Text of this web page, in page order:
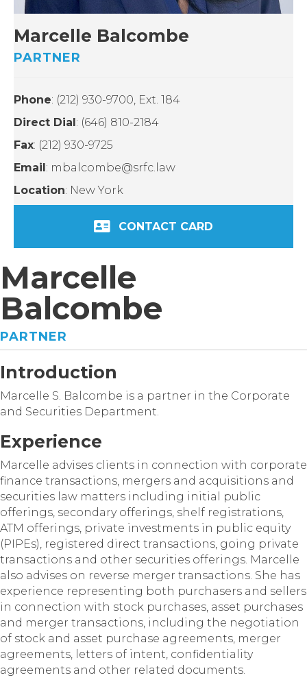
Marcelle Balcombe
PARTNER
Phone: (212) 930-9700, Ext. 184
Direct Dial: (646) 810-2184
Fax: (212) 930-9725
Email: mbalcombe@srfc.law
Location: New York
CONTACT CARD
Marcelle
Balcombe
PARTNER
Introduction
Marcelle S. Balcombe is a partner in the Corporate
and Securities Department.
Experience
Marcelle advises clients in connection with corporate
finance transactions, mergers and acquisitions and
securities law matters including initial public
offerings, secondary offerings, shelf registrations,
ATM offerings, private investments in public equity
(PIPEs), registered direct transactions, going private
transactions and other securities offerings. Marcelle
also advises on reverse merger transactions. She has
experience representing both purchasers and sellers
in connection with stock purchases, asset purchases
and merger transactions, including the negotiation
of stock and asset purchase agreements, merger
agreements, letters of intent, confidentiality
agreements and other related documents.